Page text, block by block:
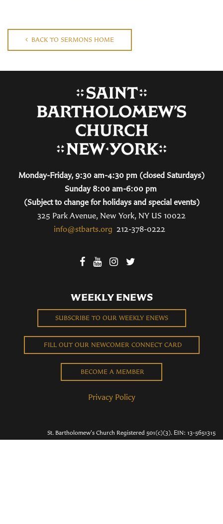
BACK TO SERMONS HOME
Monday-Friday, 9:30 am-4:30 pm (closed Saturdays)
Sunday 8:00 am-6:00 pm
(Subject to change for holidays and special events)
325 Park Avenue, New York, NY US 10022
info@stbarts.org 212-378-0222
WEEKLY ENEWS
SUBSCRIBE TO OUR WEEKLY ENEWS
FILL OUT OUR NEWCOMER CONNECT CARD
BECOME A MEMBER
Privacy Policy
St. Bartholomew's Church Registered 501(c)(3). EIN: 13-5651315